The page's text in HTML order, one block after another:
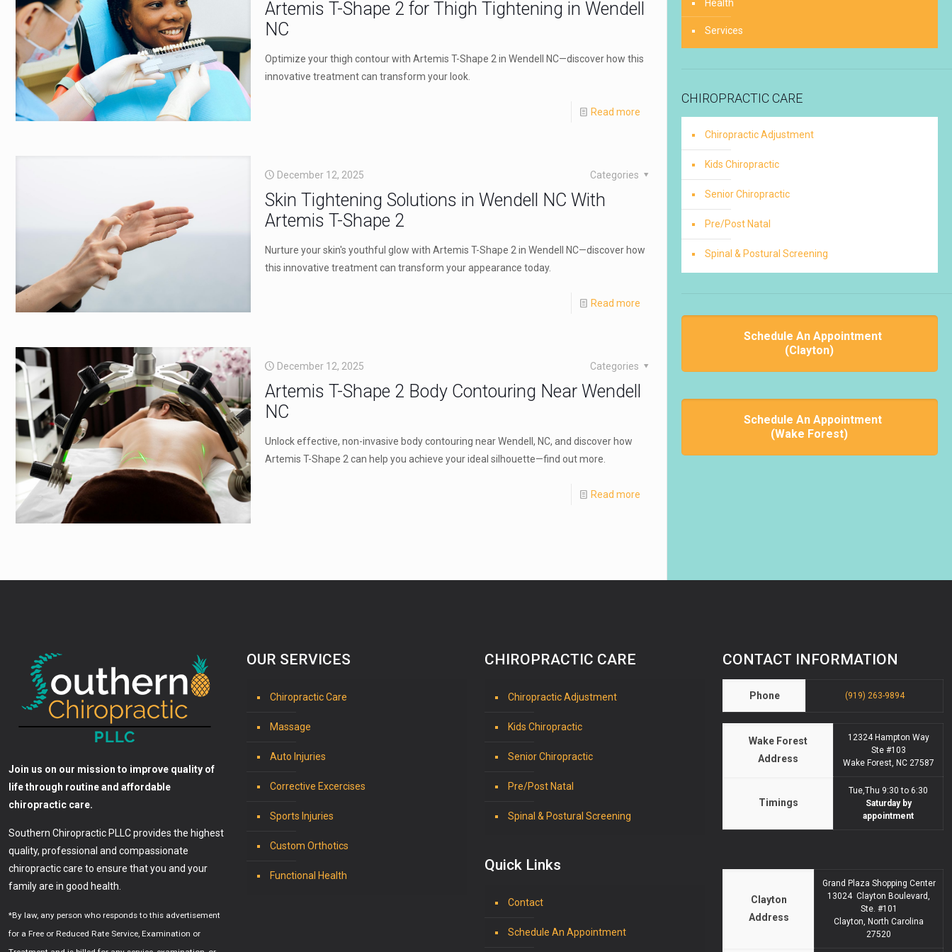
Artemis T-Shape 2 for Thigh Tightening in Wendell
NC
Optimize your thigh contour with Artemis T-Shape 2 in Wendell NC—discover how this
innovative treatment can transform your look.
Read more
December 12, 2025 Categories
Skin Tightening Solutions in Wendell NC With
Artemis T-Shape 2
Nurture your skin's youthful glow with Artemis T-Shape 2 in Wendell NC—discover how
this innovative treatment can transform your appearance today.
Read more
December 12, 2025 Categories
Artemis T-Shape 2 Body Contouring Near Wendell
NC
Unlock effective, non-invasive body contouring near Wendell, NC, and discover how
Artemis T-Shape 2 can help you achieve your ideal silhouette—find out more.
Read more
Health
Services
CHIROPRACTIC CARE
Chiropractic Adjustment
Kids Chiropractic
Senior Chiropractic
Pre/Post Natal
Spinal & Postural Screening
Schedule An Appointment
(Clayton)
Schedule An Appointment
(Wake Forest)
Join us on our mission to improve quality of
life through routine and affordable
chiropractic care.
Southern Chiropractic PLLC provides the highest
quality, professional and compassionate
chiropractic care to ensure that you and your
family are in good health.
*By law, any person who responds to this advertisement
for a Free or Reduced Rate Service, Examination or
OUR SERVICES
Chiropractic Care
Massage
Auto Injuries
Corrective Excercises
Sports Injuries
Custom Orthotics
Functional Health
CHIROPRACTIC CARE
Chiropractic Adjustment
Kids Chiropractic
Senior Chiropractic
Pre/Post Natal
Spinal & Postural Screening
Quick Links
Contact
Schedule An Appointment
CONTACT INFORMATION
Phone (919) 263-9894
Wake Forest
Address
12324 Hampton Way
Ste #103
Wake Forest, NC 27587
Timings
Tue,Thu 9:30 to 6:30
Saturday by
appointment
Clayton
Address
Grand Plaza Shopping Center
13024 Clayton Boulevard,
Ste. #101
Clayton, North Carolina
27520